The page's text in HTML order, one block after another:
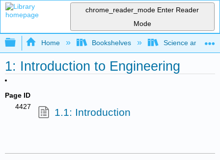
chrome_reader_mode Enter Reader
Mode
Expand/collapse global hierarchy
Home Bookshelves Science and
1: Introduction to Engineering
Page ID
4427
1.1: Introduction